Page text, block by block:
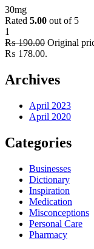
30mg
Rated 5.00 out of 5
1
₨190.00 Original
₨ 178.00.
Archives
April 2023
April 2020
Categories
Businesses
Dictionary
Inspiration
Medication
Misconceptions
Personal Care
Pharmacy